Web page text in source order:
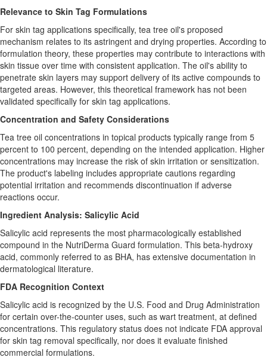
Relevance to Skin Tag Formulations
For skin tag applications specifically, tea tree oil's proposed
mechanism relates to its astringent and drying properties. According to
formulation theory, these properties may contribute to interactions with
skin tissue over time with consistent application. The oil's ability to
penetrate skin layers may support delivery of its active compounds to
targeted areas. However, this theoretical framework has not been
validated specifically for skin tag applications.
Concentration and Safety Considerations
Tea tree oil concentrations in topical products typically range from 5
percent to 100 percent, depending on the intended application. Higher
concentrations may increase the risk of skin irritation or sensitization.
The product's labeling includes appropriate cautions regarding
potential irritation and recommends discontinuation if adverse
reactions occur.
Ingredient Analysis: Salicylic Acid
Salicylic acid represents the most pharmacologically established
compound in the NutriDerma Guard formulation. This beta-hydroxy
acid, commonly referred to as BHA, has extensive documentation in
dermatological literature.
FDA Recognition Context
Salicylic acid is recognized by the U.S. Food and Drug Administration
for certain over-the-counter uses, such as wart treatment, at defined
concentrations. This regulatory status does not indicate FDA approval
for skin tag removal specifically, nor does it evaluate finished
commercial formulations.